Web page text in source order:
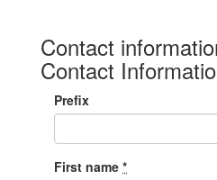
Contact
Contact
Prefix
First name *